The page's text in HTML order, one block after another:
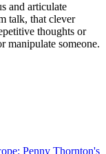
and articulate
talk, that clever
thoughts or
manipulate someone.
Penny Thornton's